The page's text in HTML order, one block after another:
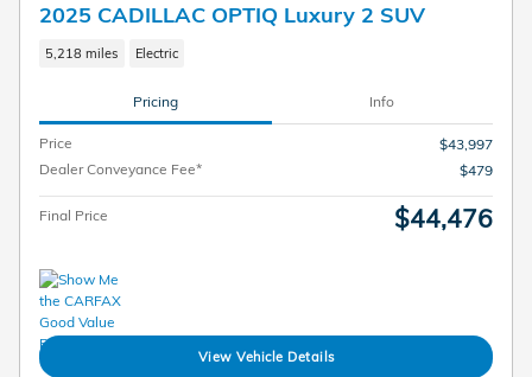
2025 CADILLAC OPTIQ Luxury 2 SUV
5,218 miles Electric
Pricing Info
Price
$43,997
Dealer Conveyance Fee*
$479
Final Price $44,476
View Vehicle Details